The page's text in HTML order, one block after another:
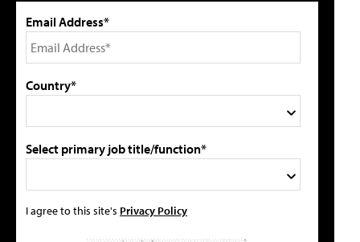
Email Address*
Country*
Select primary job title/function*
I agree to this site's Privacy Policy